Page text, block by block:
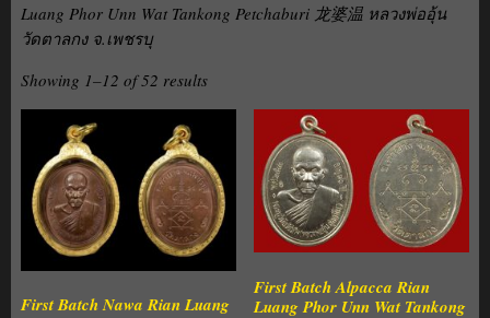
Luang Phor Unn Wat Tankong Petchaburi 龙婆温 หลวงพ่ออุ้น
วัดตาลกง จ.เพชรบุ
Showing 1–12 of 52 results
First Batch Nawa Rian Luang
First Batch Alpacca Rian
Luang Phor Unn Wat Tankong